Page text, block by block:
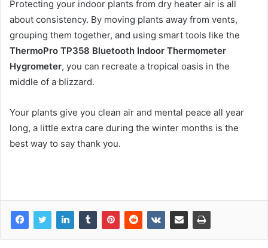
Protecting your indoor plants from dry heater air is all
about consistency. By moving plants away from vents,
grouping them together, and using smart tools like the
ThermoPro TP358 Bluetooth Indoor Thermometer
Hygrometer, you can recreate a tropical oasis in the
middle of a blizzard.
Your plants give you clean air and mental peace all year
long, a little extra care during the winter months is the
best way to say thank you.